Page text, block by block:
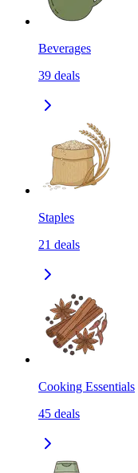
Beverages
39 deals
Staples
21 deals
Cooking Essentials
45 deals